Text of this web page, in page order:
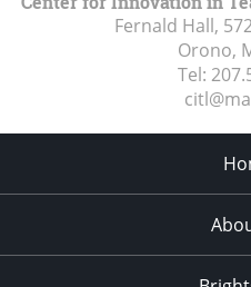
Fernald Hall,
Orono,
Tel: